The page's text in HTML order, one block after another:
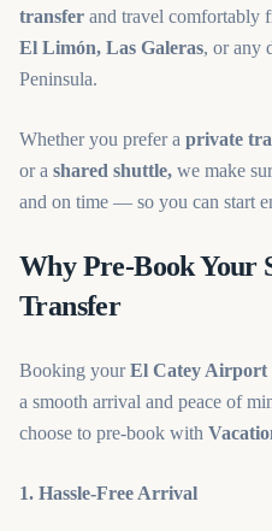
transfer and travel comfortably
El Limón, Las Galeras, or any
Peninsula.
Whether you prefer a private
or a shared shuttle, we make
and on time — so you can start
Why Pre-Book Your
Transfer
Booking yourEl Catey Airport
a smooth arrival and peace of
choose to pre-book with
1. Hassle-Free Arrival